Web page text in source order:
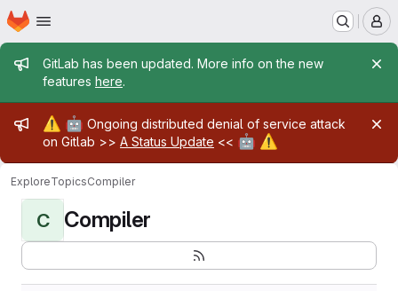
Skip to main content
Homepage
Admin message
GitLab has been updated. More info on the new
features here.
Admin message
⚠️ 🤖 Ongoing distributed denial of service attack
on Gitlab >> A Status Update << 🤖 ⚠️
ExploreTopicsCompiler
C Compiler